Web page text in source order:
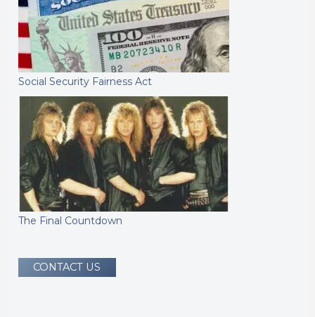
Social Security Fairness Act
The Final Countdown
CONTACT US